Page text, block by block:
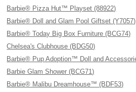
Barbie® Pizza Hut™ Playset (88922)
Barbie® Doll and Glam Pool Giftset (Y7057)
Barbie® Today Big Box Furniture (BCG74)
Chelsea's Clubhouse (BDG50)
Barbie® Pup Adoption™ Doll and
Barbie Glam Shower (BCG71)
Barbie® Malibu Dreamhouse™ (BDF53)